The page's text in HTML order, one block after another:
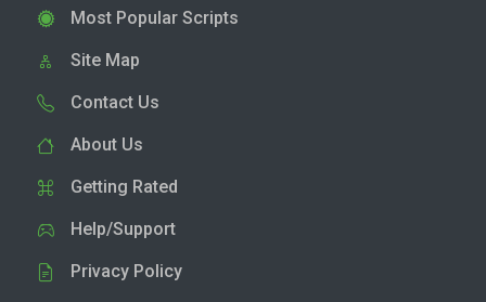
Most Popular Scripts
Site Map
Contact Us
About Us
Getting Rated
Help/Support
Privacy Policy